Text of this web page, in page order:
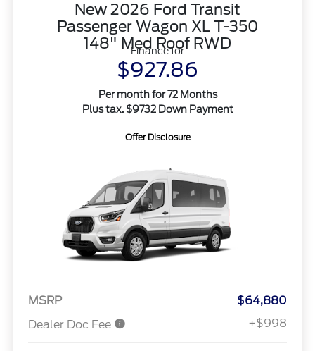
New 2026 Ford Transit
Passenger Wagon XL T-350
148" Med Roof RWD
Finance for
$927.86
Per month for 72 Months
Plus tax. $9732 Down Payment
Offer Disclosure
MSRP
$64,880
Dealer Doc Fee
+$998